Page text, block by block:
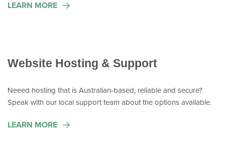
LEARN MORE
Website Hosting & Support
Neeed hosting that is Australian-based, reliable and secure?
Speak with our local support team about the options available.
LEARN MORE